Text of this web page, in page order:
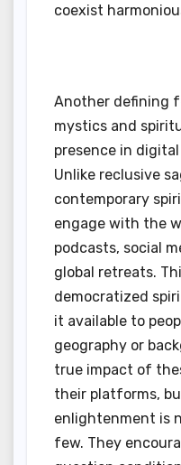
coexist
Another defining
mystics and
presence in
Unlike reclusive
contemporary
engage with the
podcasts, social
global retreats.
democratized
it available to
geography or
true impact of
their platforms,
enlightenment is
few. They